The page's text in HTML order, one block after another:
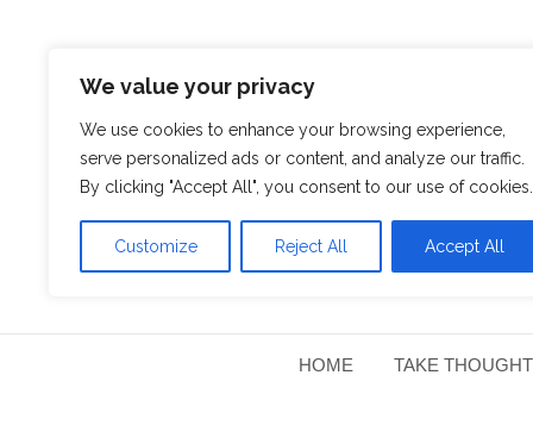
We value your privacy
We use cookies to enhance your browsing experience,
serve personalized ads or content, and analyze our traffic.
By clicking "Accept All", you consent to our use of cookies.
Customize Reject All Accept All
HOME TAKE